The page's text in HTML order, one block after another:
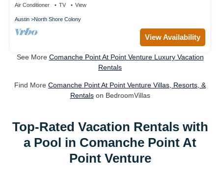
Air Conditioner TV View
Austin North Shore Colony
View Availability
See More Comanche Point At Point Venture Luxury Vacation
Rentals
Find More Comanche Point At Point Venture Villas, Resorts, &
Rentalson BedroomVillas
Top-Rated Vacation Rentals with
a Pool in Comanche Point At
Point Venture